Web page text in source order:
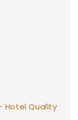
Hotel Quality